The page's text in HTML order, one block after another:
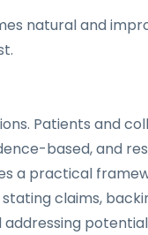
natural and
Patients and
based, and
a practical
claims,